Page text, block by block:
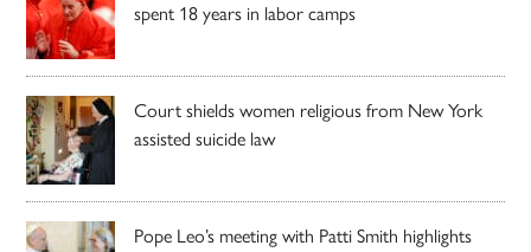
spent 18 years in labor camps
Court shields women religious from New York
assisted suicide law
Pope Leo’s meeting with Patti Smith highlights